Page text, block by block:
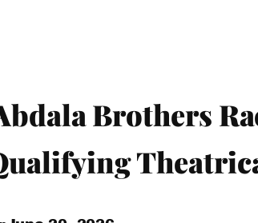
Brothers